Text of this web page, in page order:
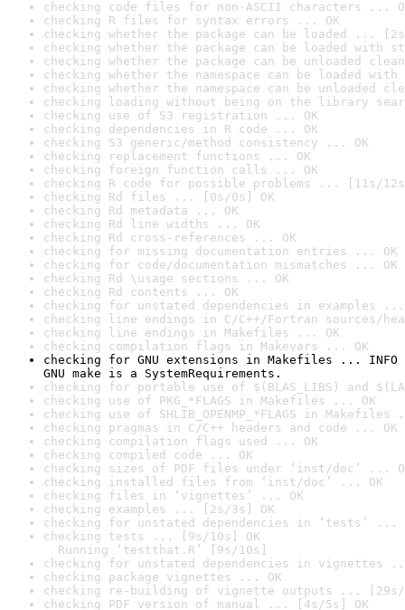
checking code files for non-ASCII characters ...
checking R files for syntax errors ... OK
checking whether the package can be loaded ...
checking whether the package can be loaded with
checking whether the package can be unloaded
checking whether the namespace can be loaded
checking whether the namespace can be unloaded
checking loading without being on the library
checking use of S3 registration ... OK
checking dependencies in R code ... OK
checking S3 generic/method consistency ... OK
checking replacement functions ... OK
checking foreign function calls ... OK
checking R code for possible problems ... [11s/
checking Rd files ... [0s/0s] OK
checking Rd metadata ... OK
checking Rd line widths ... OK
checking Rd cross-references ... OK
checking for missing documentation entries ... OK
checking for code/documentation mismatches ... OK
checking Rd \usage sections ... OK
checking Rd contents ... OK
checking for unstated dependencies in examples ...
checking line endings in C/C++/Fortran sources/
checking line endings in Makefiles ... OK
checking compilation flags in Makevars ... OK
checking for GNU extensions in Makefiles ... INFO
GNU make is a SystemRequirements.
checking for portable use of $(BLAS_LIBS) and
checking use of PKG_*FLAGS in Makefiles ... OK
checking use of SHLIB_OPENMP_*FLAGS in Makefiles
checking pragmas in C/C++ headers and code ... OK
checking compilation flags used ... OK
checking compiled code ... OK
checking sizes of PDF files under ‘inst/doc’ ...
checking installed files from ‘inst/doc’ ... OK
checking files in ‘vignettes’ ... OK
checking examples ... [2s/3s] OK
checking for unstated dependencies in ‘tests’ ...
checking tests ... [9s/10s] OK
Running ‘testthat.R’ [9s/10s]
checking for unstated dependencies in vignettes
checking package vignettes ... OK
checking re-building of vignette outputs ... [29s/
checking PDF version of manual ... [4s/5s] OK